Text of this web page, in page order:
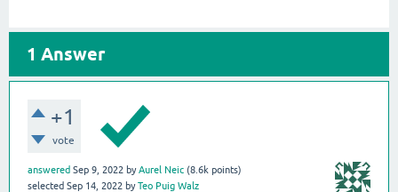
1 Answer
+1
vote
answered Sep 9, 2022 byAurel Neic (8.6k points)
selected Sep 14, 2022 byTeo Puig Walz